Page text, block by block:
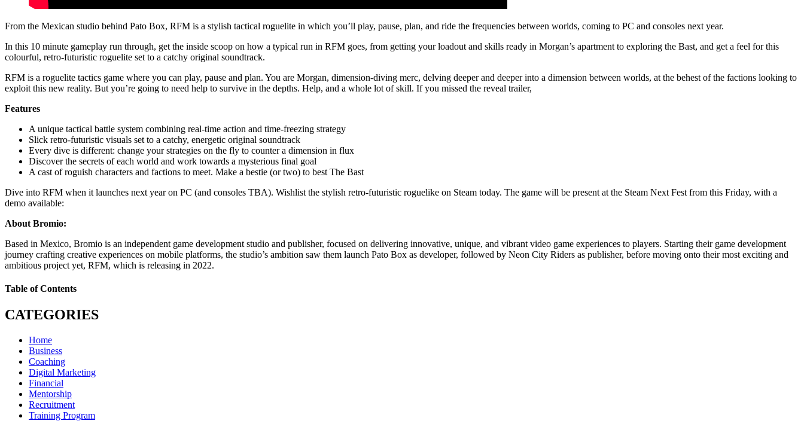
From the Mexican studio behind Pato Box, RFM is a stylish tactical roguelite in which you’ll play, pause, plan, and ride the frequencies between worlds, coming to PC and consoles next year.
In this 10 minute gameplay run through, get the inside scoop on how a typical run in RFM goes, from getting your loadout and skills ready in Morgan’s apartment to exploring the Bast, and get a feel for this
colourful, retro-futuristic roguelite set to a catchy original soundtrack.
RFM is a roguelite tactics game where you can play, pause and plan. You are Morgan, dimension-diving merc, delving deeper and deeper into a dimension between worlds, at the behest of the factions looking to
exploit this new reality. But you’re going to need help to survive in the depths. Help, and a whole lot of skill. If you missed the reveal trailer,
Features
A unique tactical battle system combining real-time action and time-freezing strategy
Slick retro-futuristic visuals set to a catchy, energetic original soundtrack
Every dive is different: change your strategies on the fly to counter a dimension in flux
Discover the secrets of each world and work towards a mysterious final goal
A cast of roguish characters and factions to meet. Make a bestie (or two) to best The Bast
Dive into RFM when it launches next year on PC (and consoles TBA). Wishlist the stylish retro-futuristic roguelike on Steam today. The game will be present at the Steam Next Fest from this Friday, with a
demo available:
About Bromio:
Based in Mexico, Bromio is an independent game development studio and publisher, focused on delivering innovative, unique, and vibrant video game experiences to players. Starting their game development
journey crafting creative experiences on mobile platforms, the studio’s ambition saw them launch Pato Box as developer, followed by Neon City Riders as publisher, before moving onto their most exciting and
ambitious project yet, RFM, which is releasing in 2022.
Table of Contents
CATEGORIES
Home
Business
Coaching
Digital Marketing
Financial
Mentorship
Recruitment
Training Program